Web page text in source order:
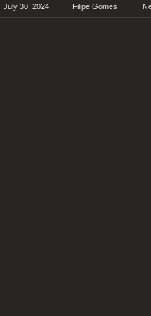
July 30, 2024 Filipe Gomes